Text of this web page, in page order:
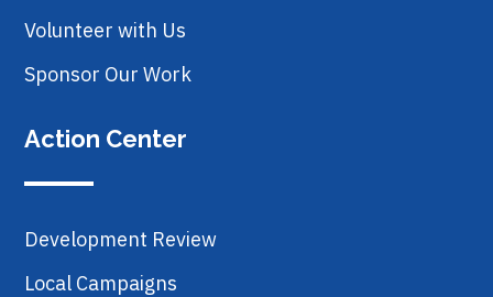
Volunteer with Us
Sponsor Our Work
Action Center
Development Review
Local Campaigns